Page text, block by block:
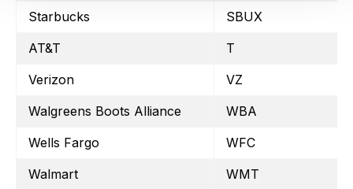
Starbucks
SBUX
AT&T
T
Verizon
VZ
Walgreens Boots Alliance
WBA
Wells Fargo
WFC
Walmart
WMT